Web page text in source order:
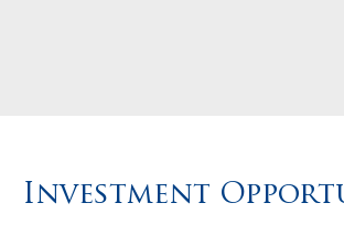
Investment